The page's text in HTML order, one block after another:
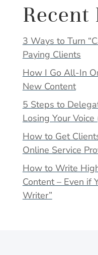
Recent
3 Ways to Turn
Paying Clients
How I Go All-In
New Content
5 Steps to
Losing Your
How to Get
Online Service
How to Write
Content – Even if
Writer”